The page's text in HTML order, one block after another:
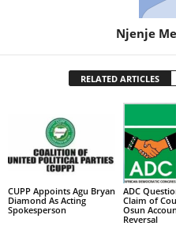
Njenje
RELATED ARTICLES
CUPP Appoints Agu Bryan
Diamond As Acting
Spokesperson
ADC
Claim of
Osun
Reversal